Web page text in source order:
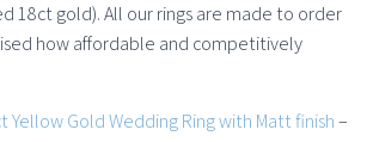
18ct gold). All our rings are made to order
how affordable and competitively
Yellow Gold Wedding Ring with Matt finish–